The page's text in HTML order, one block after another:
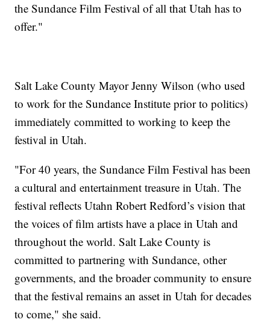
the Sundance Film Festival of all that Utah has to
offer."
Salt Lake County Mayor Jenny Wilson (who used
to work for the Sundance Institute prior to politics)
immediately committed to working to keep the
festival in Utah.
"For 40 years, the Sundance Film Festival has been
a cultural and entertainment treasure in Utah. The
festival reflects Utahn Robert Redford’s vision that
the voices of film artists have a place in Utah and
throughout the world. Salt Lake County is
committed to partnering with Sundance, other
governments, and the broader community to ensure
that the festival remains an asset in Utah for decades
to come," she said.